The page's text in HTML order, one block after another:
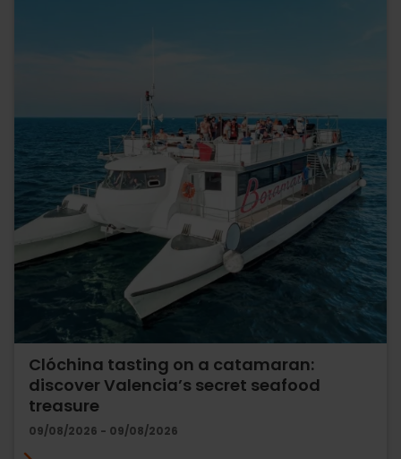
Clóchina tasting on a catamaran:
discover Valencia’s secret seafood
treasure
09/08/2026 - 09/08/2026